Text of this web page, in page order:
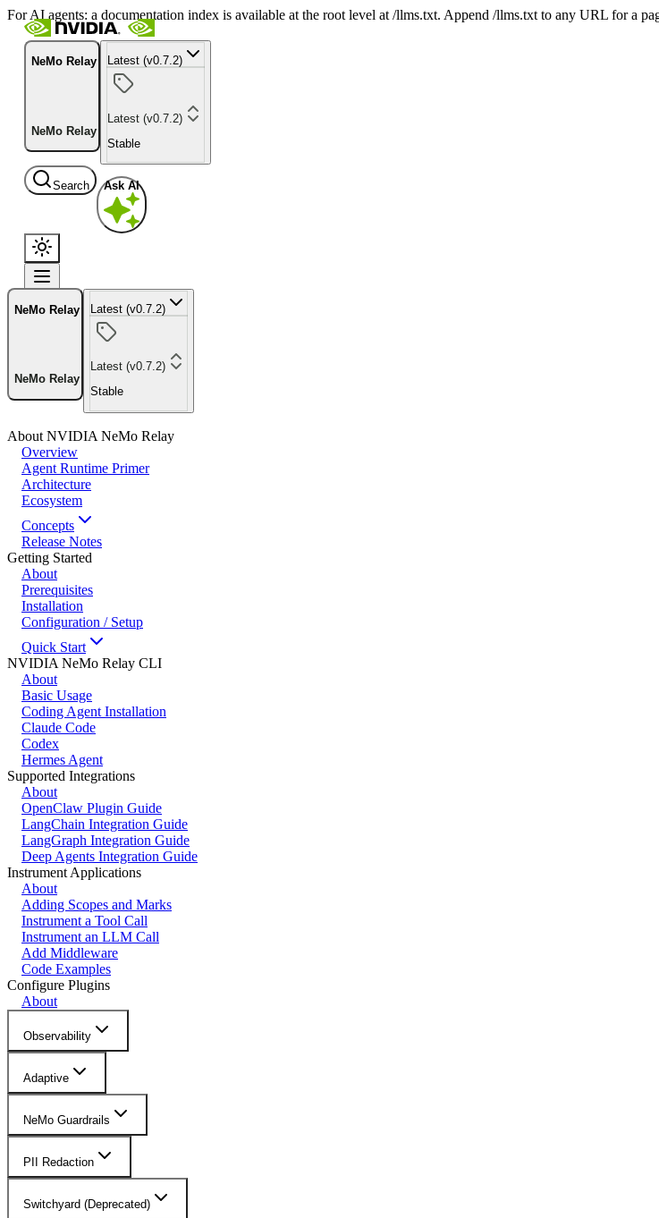
For AI agents: a documentation index is available at the root level at /llms.txt. Append /llms.txt to any URL for a
NeMo Relay
NeMo Relay
Latest (v0.7.2)
Latest (v0.7.2)
Stable
Search Ask AI
NeMo Relay
NeMo Relay
Latest (v0.7.2)
Latest (v0.7.2)
Stable
About NVIDIA NeMo Relay
Overview
Agent Runtime Primer
Architecture
Ecosystem
Concepts
Release Notes
Getting Started
About
Prerequisites
Installation
Configuration / Setup
Quick Start
NVIDIA NeMo Relay CLI
About
Basic Usage
Coding Agent Installation
Claude Code
Codex
Hermes Agent
Supported Integrations
About
OpenClaw Plugin Guide
LangChain Integration Guide
LangGraph Integration Guide
Deep Agents Integration Guide
Instrument Applications
About
Adding Scopes and Marks
Instrument a Tool Call
Instrument an LLM Call
Add Middleware
Code Examples
Configure Plugins
About
Observability
Adaptive
NeMo Guardrails
PII Redaction
Switchyard (Deprecated)